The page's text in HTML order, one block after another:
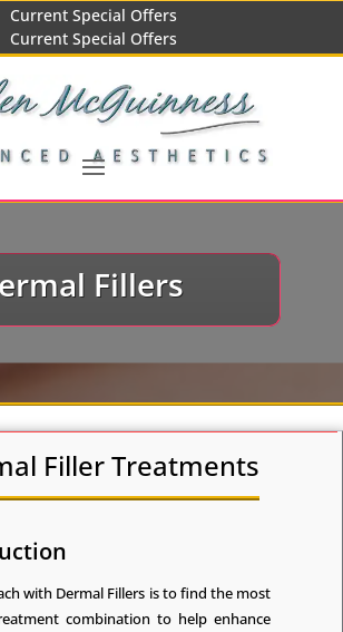
Current Special Offers
Current Special Offers
Fillers
Filler Treatments
with Dermal Fillers is to find the most
combination to help enhance